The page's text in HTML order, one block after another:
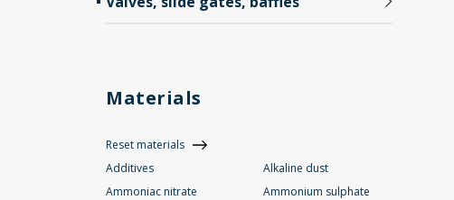
Materials
Reset materials
Additives
Alkaline dust
Ammoniac nitrate
Ammonium sulphate